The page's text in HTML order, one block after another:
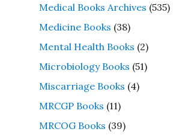
Medical Books Archives (535)
Medicine Books (38)
Mental Health Books (2)
Microbiology Books (51)
Miscarriage Books (4)
MRCGP Books (11)
MRCOG Books (39)